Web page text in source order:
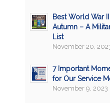
Best World War
Autumn – A
List
November 20,
7 Important
for Our Service
November 9, 2023